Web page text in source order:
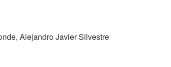
Alejandro Javier Silvestre